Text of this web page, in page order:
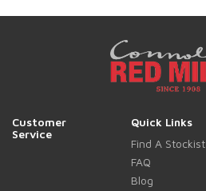
Customer
Service
Quick Links
Find A Stockist
FAQ
Blog